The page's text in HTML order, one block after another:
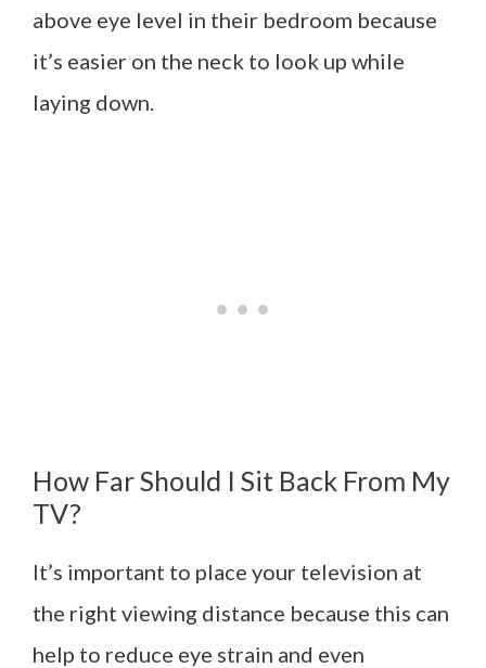
above eye level in their bedroom because
it’s easier on the neck to look up while
laying down.
How Far Should I Sit Back From My
TV?
It’s important to place your television at
the right viewing distance because this can
help to reduce eye strain and even